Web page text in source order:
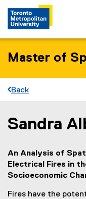
Master of
Back
You are now in the
Sandra
An Analysis of
Electrical Fires in
Socioeconomic
Fires have the